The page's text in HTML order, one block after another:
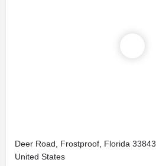
Deer Road, Frostproof, Florida 33843,
United States